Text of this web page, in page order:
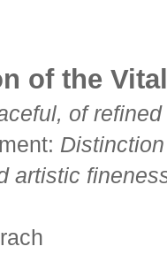
of the Vital
of
artistic